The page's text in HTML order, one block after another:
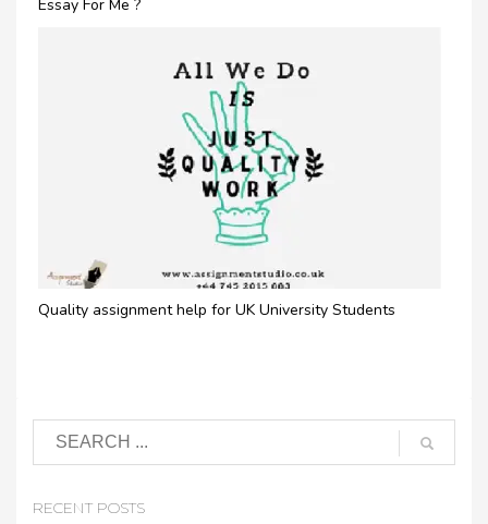
Essay For Me ?
Quality assignment help for UK University Students
RECENT POSTS